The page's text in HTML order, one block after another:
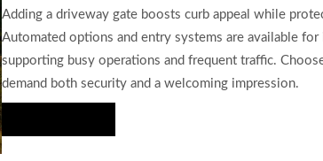
Adding a driveway gate boosts curb appeal while
Automated options and entry systems are available for
supporting busy operations and frequent traffic.
demand both security and a welcoming impression.